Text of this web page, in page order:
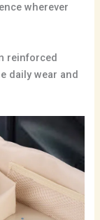
wherever
reinforced
daily wear and